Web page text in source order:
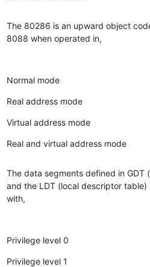
The 80286 is an upward object
8088 when operated in,
Normal mode
Real address mode
Virtual address mode
Real and virtual address mode
The data segments defined in GDT
and the LDT (local descriptor
with,
Privilege level 0
Privilege level 1